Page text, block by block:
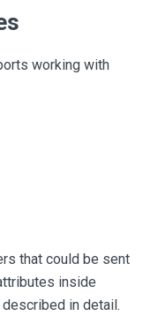
working with
that could be sent
inside
in detail.